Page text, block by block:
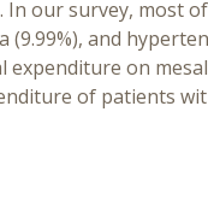
In our survey, most
and
expenditure on
of patients